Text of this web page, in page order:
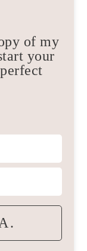
of my
your